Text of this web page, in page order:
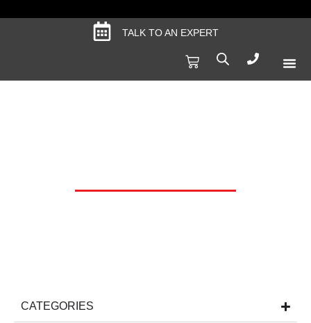
TALK TO AN EXPERT
CATEGORIES